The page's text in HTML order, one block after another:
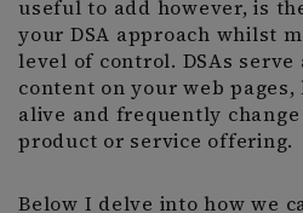
useful to add however, is
your DSA approach whilst
level of control. DSAs serve
content on your web
alive and frequently
product or service offering.
Below I delve into how we